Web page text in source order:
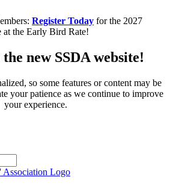
Register Today for the 2027
at the Early Bird Rate!
new SSDA website!
so some features or content may be
your patience as we continue to improve
your experience.